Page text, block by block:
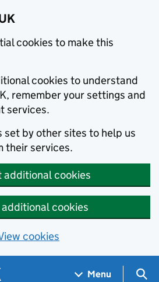
cookies to make this
cookies to understand
remember your settings and
services.
set by other sites to help us
their services.
additional cookies
cookies
cookies
Menu